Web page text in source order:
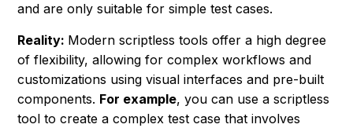
and are only suitable for simple test cases.
Reality: Modern scriptless tools offer a high degree
of flexibility, allowing for complex workflows and
customizations using visual interfaces and pre-built
components. For example, you can use a scriptless
tool to create a complex test case that involves